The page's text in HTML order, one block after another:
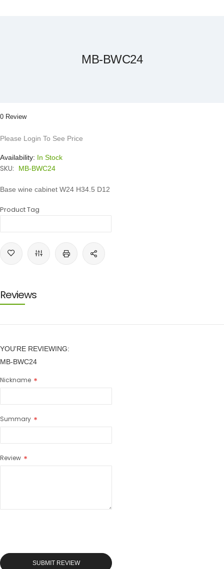
MB-BWC24
0 Review
Please Login To See Price
Availability: In Stock
SKU: MB-BWC24
Base wine cabinet W24 H34.5 D12
Product Tag
Reviews
YOU'RE REVIEWING:
MB-BWC24
Nickname
Summary
Review
SUBMIT REVIEW